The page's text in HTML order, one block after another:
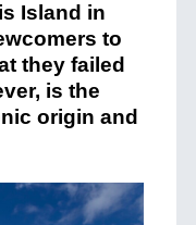
Island in
to
they failed
is the
origin and